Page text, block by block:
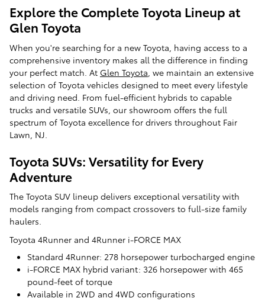
Explore the Complete Toyota Lineup at
Glen Toyota
When you're searching for a new Toyota, having access to a
comprehensive inventory makes all the difference in finding
your perfect match. At Glen Toyota , we maintain an extensive
selection of Toyota vehicles designed to meet every lifestyle
and driving need. From fuel-efficient hybrids to capable
trucks and versatile SUVs, our showroom offers the full
spectrum of Toyota excellence for drivers throughout Fair
Lawn, NJ.
Toyota SUVs: Versatility for Every
Adventure
The Toyota SUV lineup delivers exceptional versatility with
models ranging from compact crossovers to full-size family
haulers.
Toyota 4Runner and 4Runner i-FORCE MAX
Standard 4Runner: 278 horsepower turbocharged engine
i-FORCE MAX hybrid variant: 326 horsepower with 465
pound-feet of torque
Available in 2WD and 4WD configurations